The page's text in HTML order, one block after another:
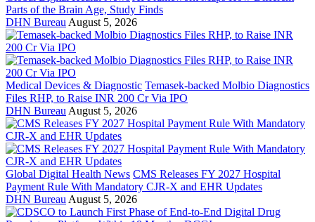
Parts of the Brain Age, Study Finds
DHN Bureau August 5, 2026
Medical Devices & Diagnostic Temasek-backed Molbio Diagnostics
Files RHP, to Raise INR 200 Cr Via IPO
DHN Bureau August 5, 2026
Global Digital Health News CMS Releases FY 2027 Hospital
Payment Rule With Mandatory CJR-X and EHR Updates
DHN Bureau August 5, 2026